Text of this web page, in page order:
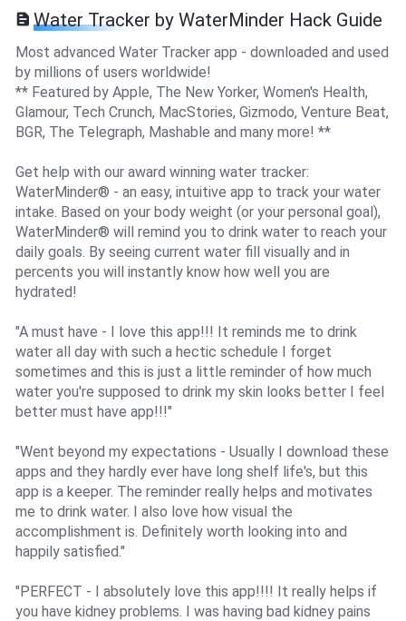
Water Tracker by WaterMinder Hack Guide
Most advanced Water Tracker app - downloaded and used
by millions of users worldwide!
** Featured by Apple, The New Yorker, Women's Health,
Glamour, Tech Crunch, MacStories, Gizmodo, Venture Beat,
BGR, The Telegraph, Mashable and many more! **
Get help with our award winning water tracker:
WaterMinder® - an easy, intuitive app to track your water
intake. Based on your body weight (or your personal goal),
WaterMinder® will remind you to drink water to reach your
daily goals. By seeing current water fill visually and in
percents you will instantly know how well you are
hydrated!
"A must have - I love this app!!! It reminds me to drink
water all day with such a hectic schedule I forget
sometimes and this is just a little reminder of how much
water you're supposed to drink my skin looks better I feel
better must have app!!!"
"Went beyond my expectations - Usually I download these
apps and they hardly ever have long shelf life's, but this
app is a keeper. The reminder really helps and motivates
me to drink water. I also love how visual the
accomplishment is. Definitely worth looking into and
happily satisfied."
"PERFECT - I absolutely love this app!!!! It really helps if
you have kidney problems. I was having bad kidney pains